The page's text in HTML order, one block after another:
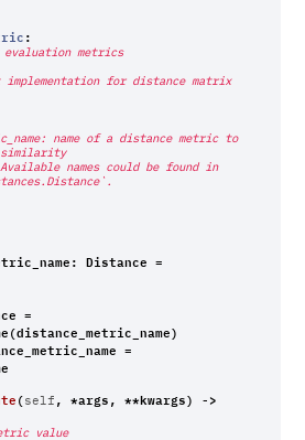
:
metrics
similarity
: Distance =
=
(distance_metric_name)
=
( self , *args, **kwargs) ->
value